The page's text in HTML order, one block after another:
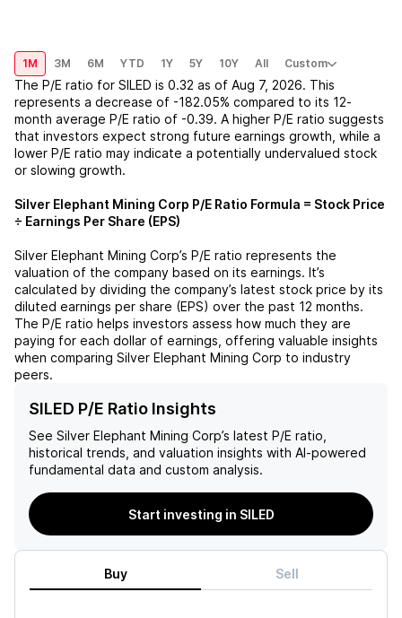
1M 3M 6M YTD 1Y 5Y 10Y All Custom
The P/E ratio for SILED is 0.32 as of Aug 7, 2026. This
represents a decrease of -182.05% compared to its 12-
month average P/E ratio of -0.39. A higher P/E ratio suggests
that investors expect strong future earnings growth, while a
lower P/E ratio may indicate a potentially undervalued stock
or slowing growth.
Silver Elephant Mining Corp P/E Ratio Formula = Stock Price
÷ Earnings Per Share (EPS)
Silver Elephant Mining Corp’s P/E ratio represents the
valuation of the company based on its earnings. It’s
calculated by dividing the company’s latest stock price by its
diluted earnings per share (EPS) over the past 12 months.
The P/E ratio helps investors assess how much they are
paying for each dollar of earnings, offering valuable insights
when comparing Silver Elephant Mining Corp to industry
peers.
SILED P/E Ratio Insights
See Silver Elephant Mining Corp’s latest P/E ratio,
historical trends, and valuation insights with AI-powered
fundamental data and custom analysis.
Start investing in SILED
Buy Sell